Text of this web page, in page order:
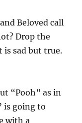
Beloved call
Drop the
is sad but true.
“Pooh” as in
is going to
with a